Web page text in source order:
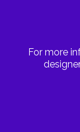
For more